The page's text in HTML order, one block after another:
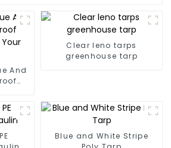
And
Clear leno tarps
greenhouse tarp
Blue and White Stripe